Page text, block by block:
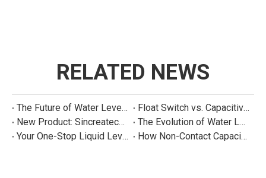
RELATED NEWS
The Future of Water Level Sensing: Smart, Connected, and Multi-Parameter
Float Switch vs. Capacitive Sensor: A Real Cost Analysis for Appliance Manufacturers
New Product: Sincreatech Ultra-Low-Power Capacitive Switch for Energy-Efficient Water Purifiers
The Evolution of Water Level Detection: From Float Switches to Smart Sensors
Your One-Stop Liquid Level Detection Solution Provider | StarCore Tech
How Non-Contact Capacitive Level Sensors Work | StarCore Tech